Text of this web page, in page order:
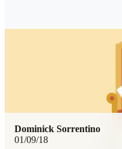
01/09/18
Dominick Sorrentino